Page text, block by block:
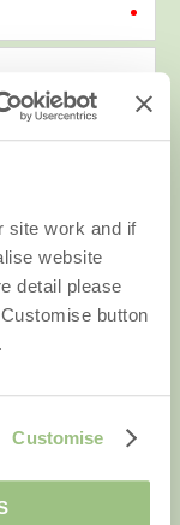
site work and if
website
detail please
button
Customise
Rural
number: England